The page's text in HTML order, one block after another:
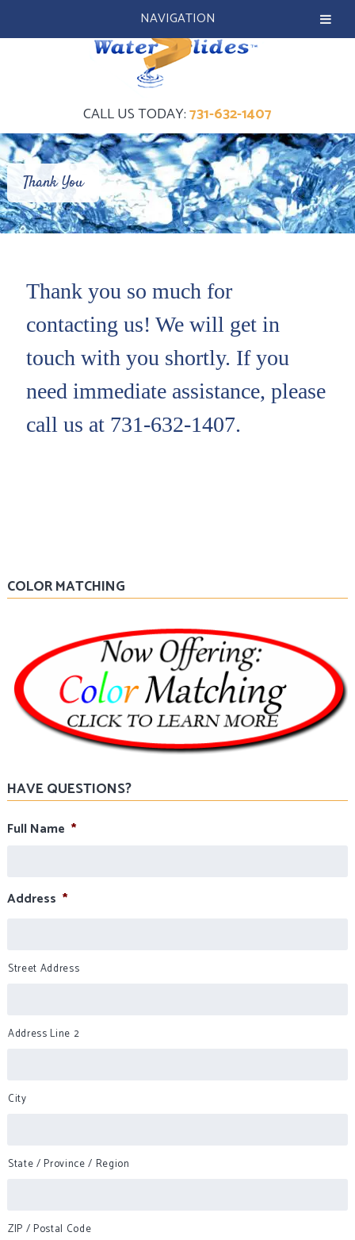
CALL US TODAY:731-632-1407
Thank You
Thank you so much for
contacting us! We will get in
touch with you shortly. If you
need immediate assistance, please
call us at 731-632-1407.
COLOR MATCHING
HAVE QUESTIONS?
Full Name *
Address *
Street Address
Address Line 2
City
State / Province / Region
ZIP / Postal Code
NAVIGATION